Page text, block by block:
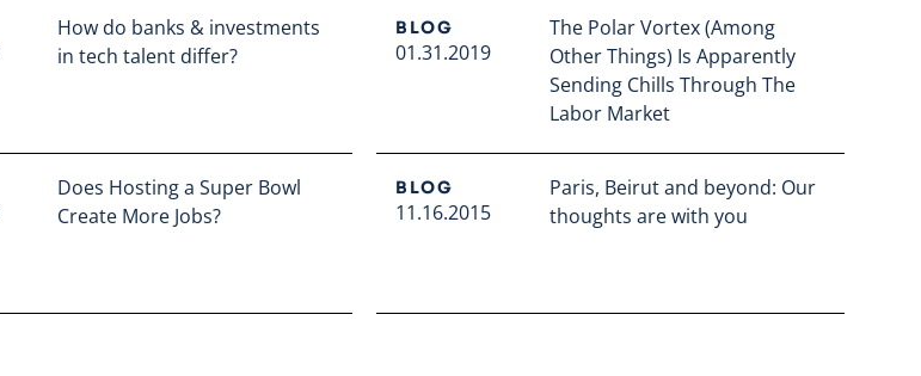
How do banks & investments
in tech talent differ?
BLOG
01.31.2019
The Polar Vortex (Among
Other Things) Is Apparently
Sending Chills Through The
Labor Market
Does Hosting a Super Bowl
Create More Jobs?
BLOG
11.16.2015
Paris, Beirut and beyond: Our
thoughts are with you